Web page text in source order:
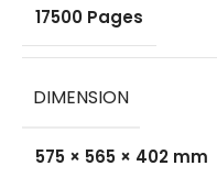
17500 Pages
DIMENSION
575 × 565 × 402 mm